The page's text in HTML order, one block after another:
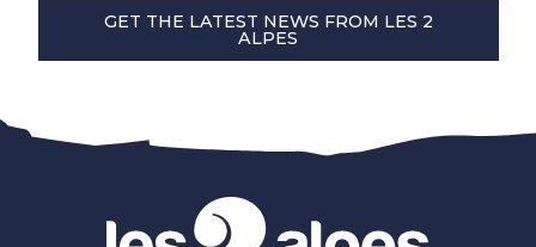
GET THE LATEST NEWS FROM LES 2
ALPES